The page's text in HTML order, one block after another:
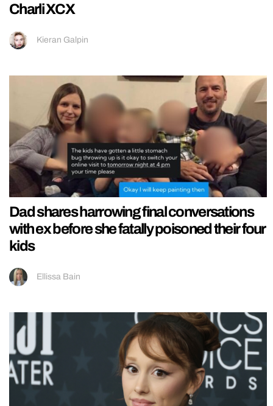
Charli XCX
Kieran Galpin
Dad shares harrowing final conversations
with ex before she fatally poisoned their four
kids
Ellissa Bain